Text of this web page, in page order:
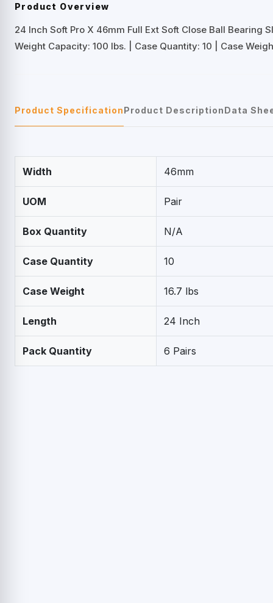
Product Overview
24 Inch Soft Pro X 46mm Full Ext Soft Close Ball Bearing
Weight Capacity: 100 lbs. | Case Quantity: 10 | Case
Product SpecificationProduct DescriptionData
Width 46mm
UOM Pair
Box Quantity N/A
Case Quantity 10
Case Weight 16.7 lbs
Length 24 Inch
Pack Quantity 6 Pairs